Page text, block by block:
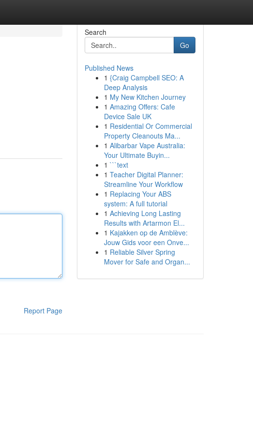
Report Page
Search
Go
Published News
1 {Craig Campbell SEO: A
Deep Analysis
1 My New Kitchen Journey
1 Amazing Offers: Cafe
Device Sale UK
1 Residential Or Commercial
Property Cleanouts Ma...
1 Alibarbar Vape Australia:
Your Ultimate Buyin...
1 ```text
1 Teacher Digital Planner:
Streamline Your Workflow
1 Replacing Your ABS
system: A full tutorial
1 Achieving Long Lasting
Results with Artarmon El...
1 Kajakken op de Amblève:
Jouw Gids voor een Onve...
1 Reliable Silver Spring
Mover for Safe and Organ...